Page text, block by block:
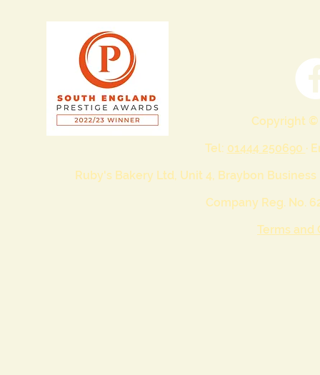
Copyright ©
Tel: 01444 250690 ·
Ruby's Bakery Ltd, Unit 4, Braybon
Company Reg. No.
Terms and